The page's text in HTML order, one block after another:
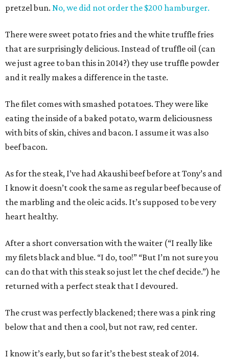
pretzel bun. No, we did not order the $200 hamburger.
There were sweet potato fries and the white truffle fries
that are surprisingly delicious. Instead of truffle oil (can
we just agree to ban this in 2014?) they use truffle powder
and it really makes a difference in the taste.
The filet comes with smashed potatoes. They were like
eating the inside of a baked potato, warm deliciousness
with bits of skin, chives and bacon. I assume it was also
beef bacon.
As for the steak, I’ve had Akaushi beef before at Tony’s and
I know it doesn’t cook the same as regular beef because of
the marbling and the oleic acids. It’s supposed to be very
heart healthy.
After a short conversation with the waiter (“I really like
my filets black and blue. “I do, too!” “But I’m not sure you
can do that with this steak so just let the chef decide.”) he
returned with a perfect steak that I devoured.
The crust was perfectly blackened; there was a pink ring
below that and then a cool, but not raw, red center.
I know it’s early, but so far it’s the best steak of 2014.